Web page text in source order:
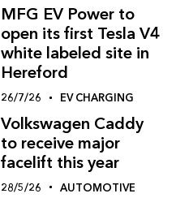
MFG EV Power to
open its first Tesla V4
white labeled site in
Hereford
26/7/26 EV CHARGING
Volkswagen Caddy
to receive major
facelift this year
28/5/26 AUTOMOTIVE